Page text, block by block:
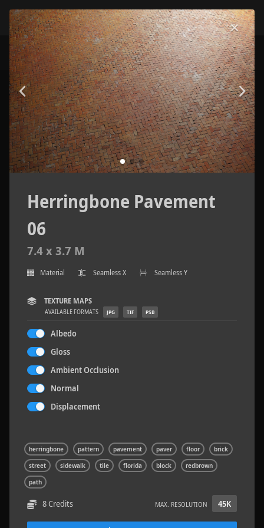
Rock 14
Herringbone Pavement
06
7.4 x 3.7 M
Material Seamless X Seamless Y
TEXTURE MAPS
AVAILABLE FORMATS JPG TIF PSB
Albedo
Gloss
Ambient Occlusion
Normal
Displacement
herringbone pattern pavement paver floor
brick
street
sidewalk tile florida block
redbrown
path
8 Credits MAX. RESOLUTION 45K